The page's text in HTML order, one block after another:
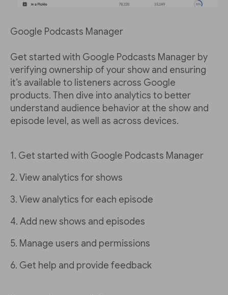
Google Podcasts Manager
Get started with Google Podcasts Manager by
verifying ownership of your show and ensuring
it’s available to listeners across Google
products. Then dive into analytics to better
understand audience behavior at the show and
episode level, as well as across devices.
1. Get started with Google Podcasts Manager
2. View analytics for shows
3. View analytics for each episode
4. Add new shows and episodes
5. Manage users and permissions
6. Get help and provide feedback